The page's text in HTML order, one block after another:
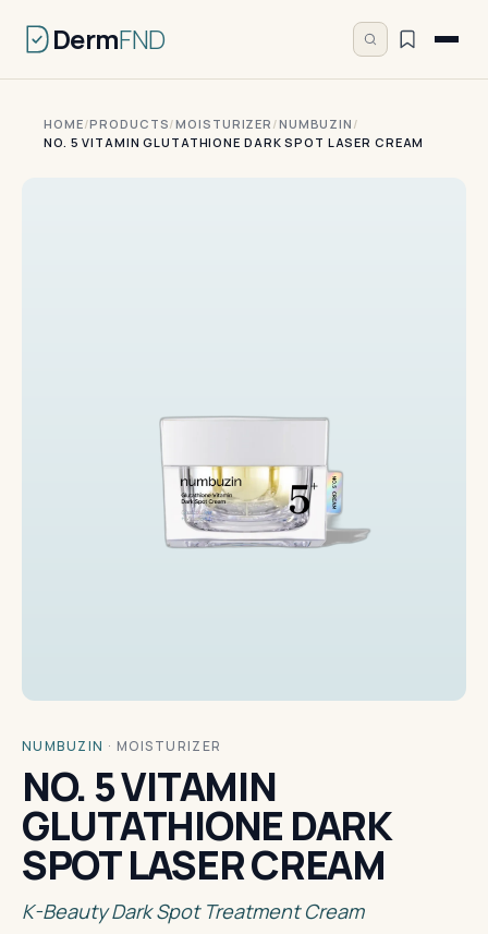
DermFND
HOME/PRODUCTS/MOISTURIZER /NUMBUZIN /
NO. 5 VITAMIN GLUTATHIONE DARK SPOT LASER CREAM
NUMBUZIN · MOISTURIZER
NO. 5 VITAMIN
GLUTATHIONE DARK
SPOT LASER CREAM
K-Beauty Dark Spot Treatment Cream